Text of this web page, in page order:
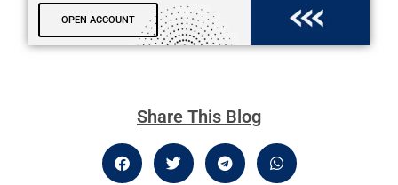
OPEN ACCOUNT
Share This Blog